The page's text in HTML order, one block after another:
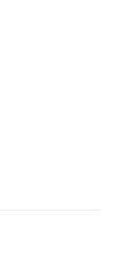
PVC, Grey quantity